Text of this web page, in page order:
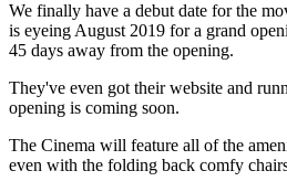
We finally have a debut date for the
is eyeing August 2019 for a grand
45 days away from the opening.
They've even got their website and
opening is coming soon.
The Cinema will feature all of the
even with the folding back comfy